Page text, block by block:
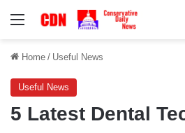
Menu
Home / Useful News
Useful News
5 Latest Dental